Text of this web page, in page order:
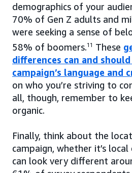
demographics of your
70% of Gen Z adults and
were seeking a sense of
58% of boomers.11 These
differences can and
campaign’s language and
on who you’re striving to
all, though, remember to
organic.
Finally, think about the
campaign, whether it’s
can look very different